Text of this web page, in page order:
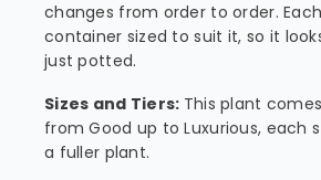
changes from order to order.
container sized to suit it, so it
just potted.
Sizes and Tiers: This plant
from Good up to Luxurious, each
a fuller plant.